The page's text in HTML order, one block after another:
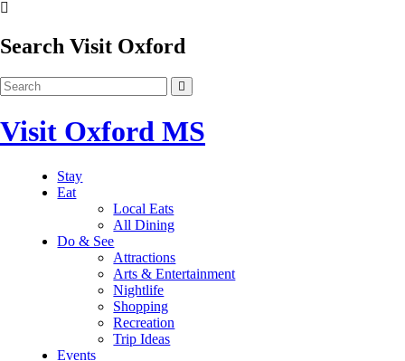
Search Visit Oxford
Visit Oxford MS
Stay
Eat
Local Eats
All Dining
Do & See
Attractions
Arts & Entertainment
Nightlife
Shopping
Recreation
Trip Ideas
Events